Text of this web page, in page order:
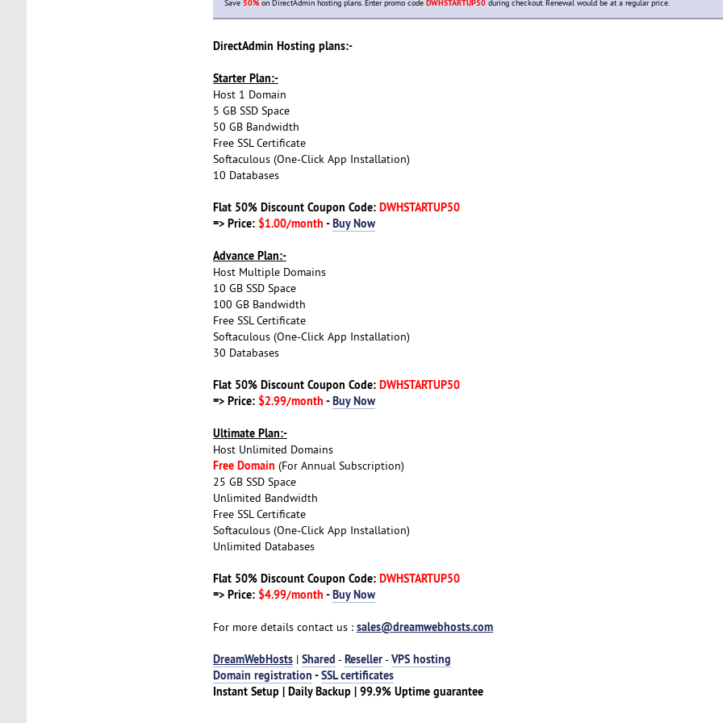
Save 50%on DirectAdmin hosting plans. Enter promo code DWHSTARTUP50during checkout. Renewal would be at a regular price.
DirectAdmin Hosting plans:-
Starter Plan:-
Host 1 Domain
5 GB SSD Space
50 GB Bandwidth
Free SSL Certificate
Softaculous (One-Click App Installation)
10 Databases
Flat 50% Discount Coupon Code: DWHSTARTUP50
=> Price: $1.00/month -Buy Now
Advance Plan:-
Host Multiple Domains
10 GB SSD Space
100 GB Bandwidth
Free SSL Certificate
Softaculous (One-Click App Installation)
30 Databases
Flat 50% Discount Coupon Code: DWHSTARTUP50
=> Price: $2.99/month -Buy Now
Ultimate Plan:-
Host Unlimited Domains
Free Domain (For Annual Subscription)
25 GB SSD Space
Unlimited Bandwidth
Free SSL Certificate
Softaculous (One-Click App Installation)
Unlimited Databases
Flat 50% Discount Coupon Code: DWHSTARTUP50
=> Price: $4.99/month -Buy Now
For more details contact us : sales@dreamwebhosts.com
DreamWebHosts| Shared -Reseller-VPS hosting
Domain registration -SSL certificates
Instant Setup | Daily Backup | 99.9% Uptime guarantee